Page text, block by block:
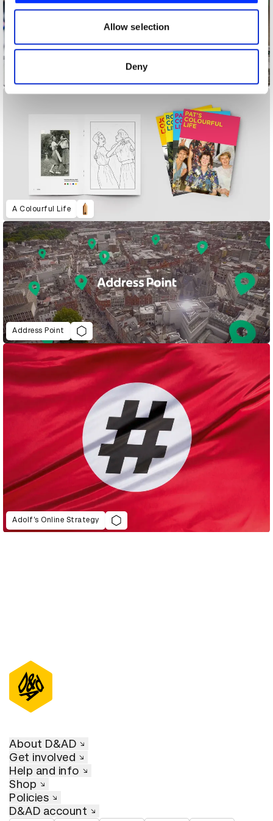
our social media, advertising and analytics partners who
may combine it with other information that you’ve
of their services.
Allow selection
Deny
A Colourful Life
Address Point
Adolf’s Online Strategy
About D&AD
Get involved
Help and info
Shop
Policies
D&AD account